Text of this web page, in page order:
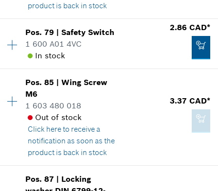
2.86 CAD*
product is back in stock
Availability 2
Price group:12
Spare part information
Where used
Show in illustration
2.29 CAD*
Pos.79 |Safety Switch
1 600 A01 4VC
In stock
2.86 CAD*
Price group:13
Spare part information
Where used
Show in illustration
2.86 CAD*
Pos.85 |Wing Screw
M6
1 603 480 018
Out of stock
Click hereto receive a
notification as soon as the
product is back in stock
3.37 CAD*
Availability 2
Pos.87 | Locking